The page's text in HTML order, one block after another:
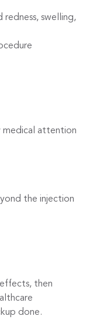
redness, swelling,
medical attention
the injection
then
done.